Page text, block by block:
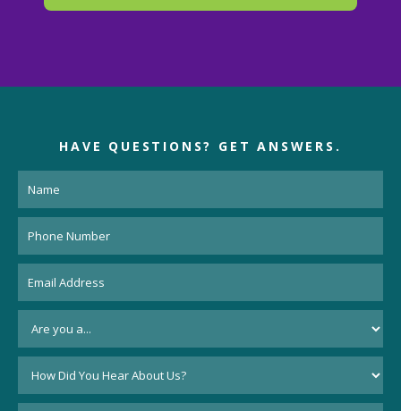
HAVE QUESTIONS? GET ANSWERS.